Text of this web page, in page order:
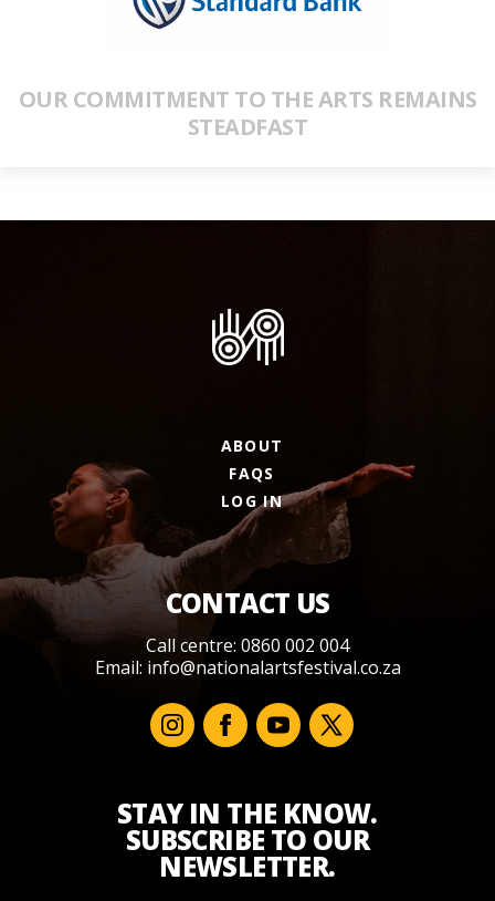
OUR COMMITMENT TO THE ARTS REMAINS
STEADFAST
ABOUT
FAQS
LOG IN
CONTACT US
Call centre: 0860 002 004
Email: info@nationalartsfestival.co.za
STAY IN THE KNOW.
SUBSCRIBE TO OUR
NEWSLETTER.